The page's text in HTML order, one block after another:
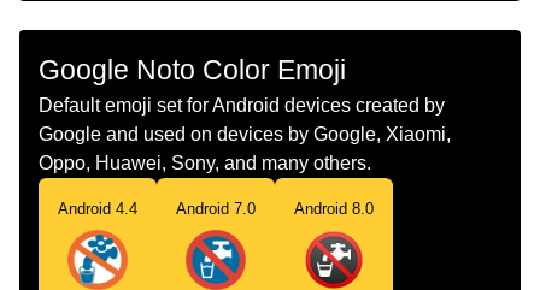
Google Noto Color Emoji
Default emoji set for Android devices created by
Google and used on devices by Google, Xiaomi,
Oppo, Huawei, Sony, and many others.
Android 4.4 Android 7.0 Android 8.0